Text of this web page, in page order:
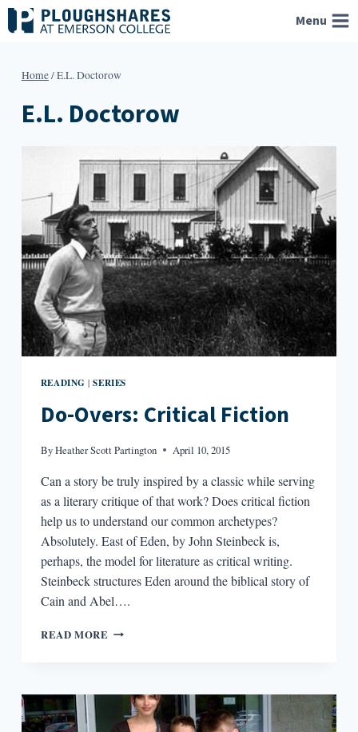
Skip
to
Menu
Home/E.L. Doctorow
E.L. Doctorow
READING |SERIES
Do-Overs: Critical Fiction
ByHeather Scott Partington April 10, 2015
Can a story be truly inspired by a classic while serving
as a literary critique of that work? Does critical fiction
help us to understand our common archetypes?
Absolutely. East of Eden, by John Steinbeck is,
perhaps, the model for literature as critical writing.
Steinbeck structures Eden around the biblical story of
Cain and Abel….
READ MORE DO-